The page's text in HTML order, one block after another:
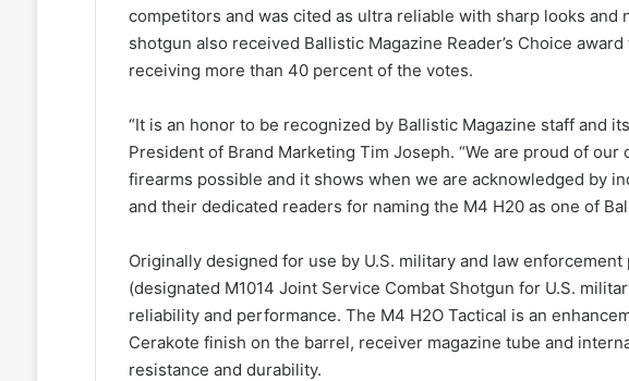
competitors and was cited as ultra reliable with sharp looks
shotgun also received Ballistic Magazine Reader’s Choice
receiving more than 40 percent of the votes.
“It is an honor to be recognized by Ballistic Magazine staff and
President of Brand Marketing Tim Joseph. “We are proud of
firearms possible and it shows when we are acknowledged by
and their dedicated readers for naming the M4 H20 as one of
Originally designed for use by U.S. military and law
(designated M1014 Joint Service Combat Shotgun for U.S.
reliability and performance. The M4 H2O Tactical is an
Cerakote finish on the barrel, receiver magazine tube and
resistance and durability.